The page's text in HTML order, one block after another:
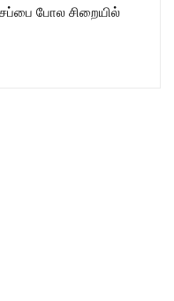
போல சிறையில்